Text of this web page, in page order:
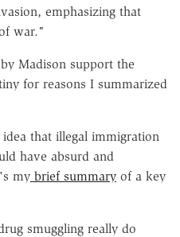
emphasizing that
war."
Madison support the
for reasons I summarized
that illegal immigration
have absurd and
my brief summary of a key
smuggling really do